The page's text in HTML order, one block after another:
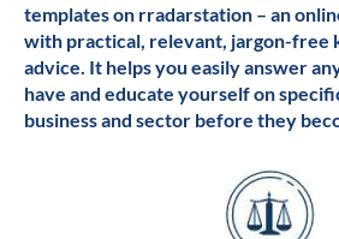
templates on rradarstation – an
with practical, relevant, jargon-free
advice. It helps you easily answer
have and educate yourself on
business and sector before they